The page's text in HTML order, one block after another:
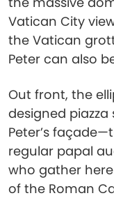
Vatican City
the Vatican
Peter can also
Out front, the
designed
Peter’s
regular papal
who gather
of the Roman